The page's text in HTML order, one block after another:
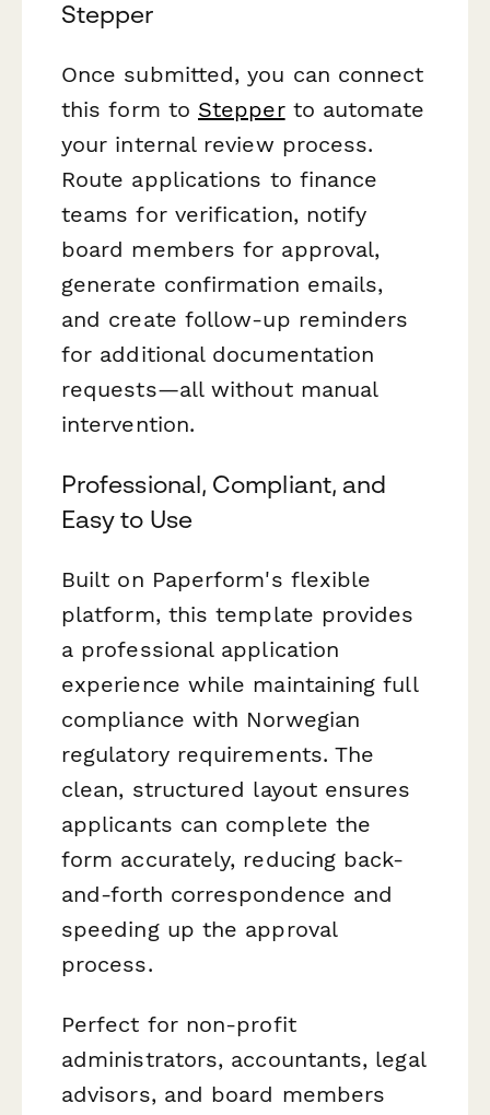
Stepper
Once submitted, you can connect
this form to Stepperto automate
your internal review process.
Route applications to finance
teams for verification, notify
board members for approval,
generate confirmation emails,
and create follow-up reminders
for additional documentation
requests—all without manual
intervention.
Professional, Compliant, and
Easy to Use
Built on Paperform's flexible
platform, this template provides
a professional application
experience while maintaining full
compliance with Norwegian
regulatory requirements. The
clean, structured layout ensures
applicants can complete the
form accurately, reducing back-
and-forth correspondence and
speeding up the approval
process.
Perfect for non-profit
administrators, accountants, legal
advisors, and board members